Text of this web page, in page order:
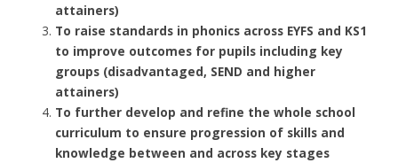
attainers)
To raise standards in phonics across EYFS and KS1
to improve outcomes for pupils including key
groups (disadvantaged, SEND and higher
attainers)
To further develop and refine the whole school
curriculum to ensure progression of skills and
knowledge between and across key stages